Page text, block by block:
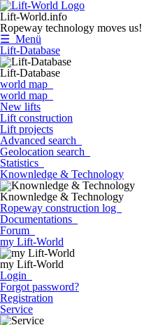
Lift-World.info
Ropeway technology moves us!
☰ Menü
Lift-Database
Lift-Database
world map
world map
New lifts
Lift construction
Lift projects
Advanced search
Geolocation search
Statistics
Knownledge & Technology
Knownledge & Technology
Ropeway construction log
Documentations
Forum
my Lift-World
my Lift-World
Login
Forgot password?
Registration
Service